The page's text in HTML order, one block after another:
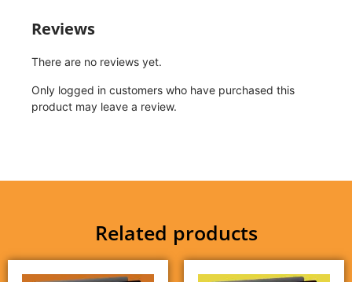
Reviews
There are no reviews yet.
Only logged in customers who have purchased this
product may leave a review.
Related products